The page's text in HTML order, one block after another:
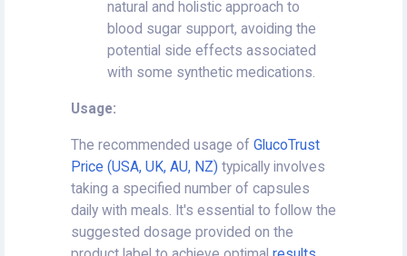
natural and holistic approach to
blood sugar support, avoiding the
potential side effects associated
with some synthetic medications.
Usage:
The recommended usage of GlucoTrust
Price (USA, UK, AU, NZ) typically involves
taking a specified number of capsules
daily with meals. It's essential to follow the
suggested dosage provided on the